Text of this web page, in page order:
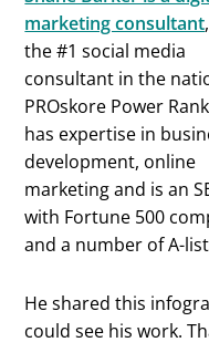
marketing consultant
the #1 social media
consultant in the
PROskore Power
has expertise in
development, online
marketing and is an
with Fortune 500
and a number of A-
He shared this
could see his work.